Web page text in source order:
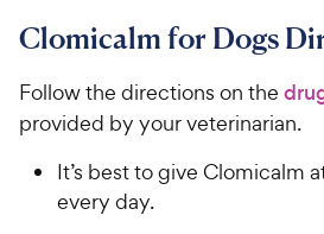
Clomicalm for Dogs
Follow the directions on the
provided by your veterinarian.
It’s best to give Clomicalm
every day.